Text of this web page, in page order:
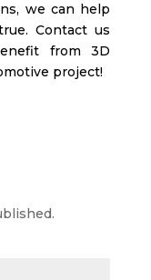
we can help
Contact us
from 3D
project!